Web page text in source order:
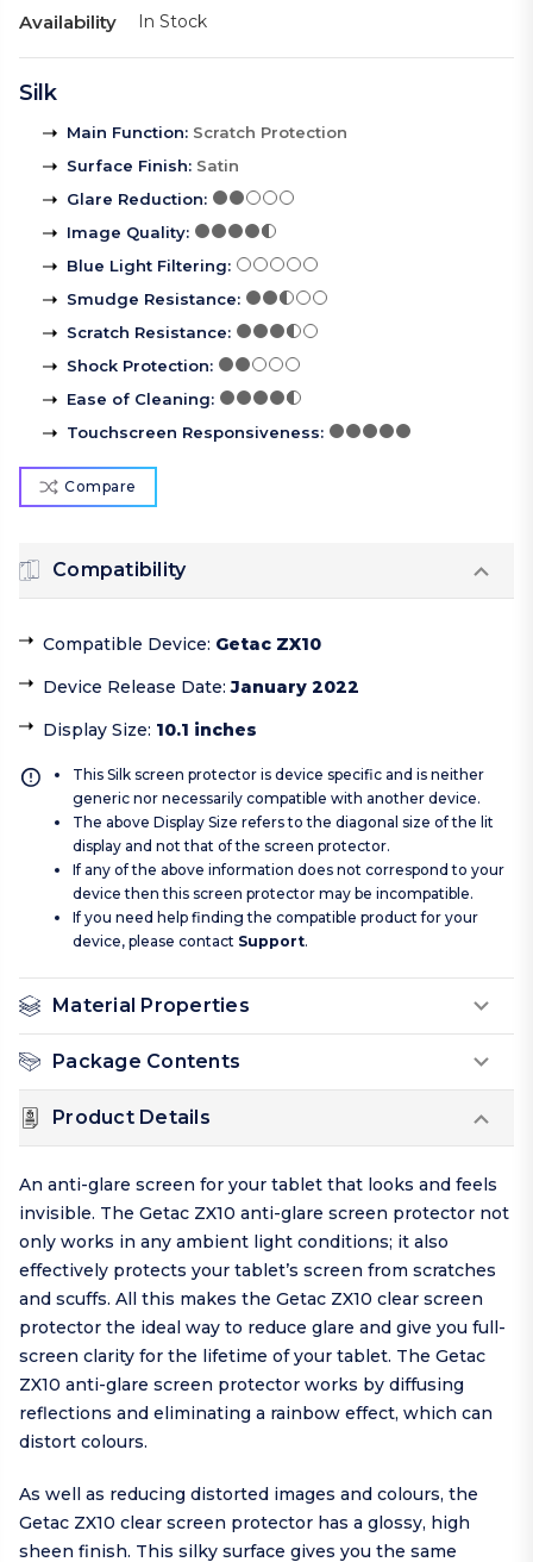
Availability In Stock
Silk
Main Function: Scratch Protection
Surface Finish: Satin
Glare Reduction:
Image Quality:
Blue Light Filtering:
Smudge Resistance:
Scratch Resistance:
Shock Protection:
Ease of Cleaning:
Touchscreen Responsiveness:
Compare
Compatibility
Compatible Device: Getac ZX10
Device Release Date:January 2022
Display Size: 10.1 inches
This Silk screen protector is device specific and is neither
generic nor necessarily compatible with another device.
The above Display Size refers to the diagonal size of the lit
display and not that of the screen protector.
If any of the above information does not correspond to your
device then this screen protector may be incompatible.
If you need help finding the compatible product for your
device, please contact Support.
Material Properties
Package Contents
Product Details
An anti-glare screen for your tablet that looks and feels
invisible. The Getac ZX10 anti-glare screen protector not
only works in any ambient light conditions; it also
effectively protects your tablet’s screen from scratches
and scuffs. All this makes the Getac ZX10 clear screen
protector the ideal way to reduce glare and give you full-
screen clarity for the lifetime of your tablet. The Getac
ZX10 anti-glare screen protector works by diffusing
reflections and eliminating a rainbow effect, which can
distort colours.
As well as reducing distorted images and colours, the
Getac ZX10 clear screen protector has a glossy, high
sheen finish. This silky surface gives you the same